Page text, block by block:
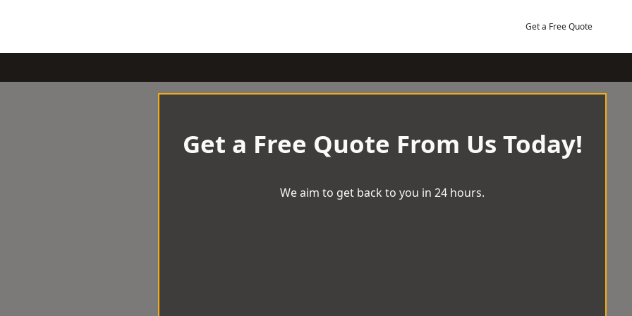
Get a Free Quote
Get a Free Quote From Us Today!
We aim to get back to you in 24 hours.